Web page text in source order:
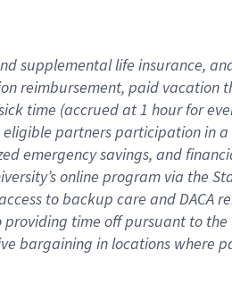
supplementallife insurance,
reimbursement, paid vacation
time (accrued at1 hour for
eligible partnersparticipation in a
emergency savings, and
online program via the
to backup care andDACA
providing time offpursuant to the
bargaining in locations where